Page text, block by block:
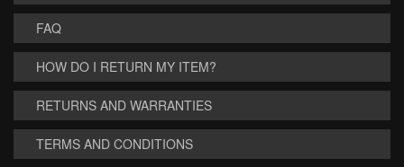
FAQ
HOW DO I RETURN MY ITEM?
RETURNS AND WARRANTIES
TERMS AND CONDITIONS